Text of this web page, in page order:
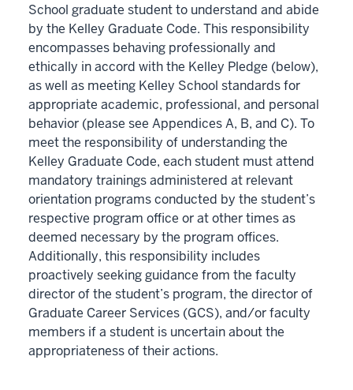
School graduate student to understand and abide
by the Kelley Graduate Code. This responsibility
encompasses behaving professionally and
ethically in accord with the Kelley Pledge (below),
as well as meeting Kelley School standards for
appropriate academic, professional, and personal
behavior (please see Appendices A, B, and C). To
meet the responsibility of understanding the
Kelley Graduate Code, each student must attend
mandatory trainings administered at relevant
orientation programs conducted by the student’s
respective program office or at other times as
deemed necessary by the program offices.
Additionally, this responsibility includes
proactively seeking guidance from the faculty
director of the student’s program, the director of
Graduate Career Services (GCS), and/or faculty
members if a student is uncertain about the
appropriateness of their actions.